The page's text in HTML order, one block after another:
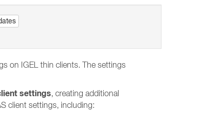
on IGEL thin clients. The settings
settings, creating additional
client settings, including: